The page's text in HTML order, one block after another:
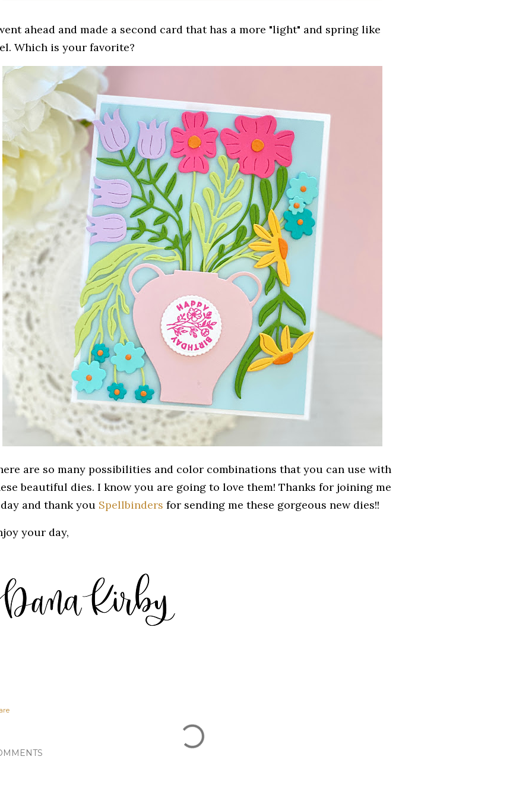
ahead and made a second card that has a more "light" and spring like
Which is your favorite?
are so many possibilities and color combinations that you can use with
beautiful dies. I know you are going to love them! Thanks for joining me
and thank you Spellbinders for sending me these gorgeous new dies!!
your day,